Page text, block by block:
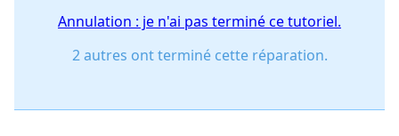
Annulation : je n'ai pas terminé ce tutoriel.
2 autres ont terminé cette réparation.